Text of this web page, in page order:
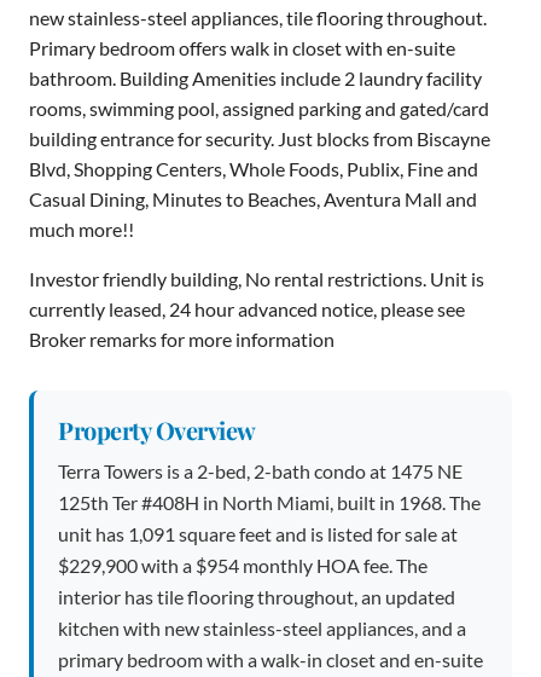
new stainless-steel appliances, tile flooring throughout.
Primary bedroom offers walk in closet with en-suite
bathroom. Building Amenities include 2 laundry facility
rooms, swimming pool, assigned parking and gated/card
building entrance for security. Just blocks from Biscayne
Blvd, Shopping Centers, Whole Foods, Publix, Fine and
Casual Dining, Minutes to Beaches, Aventura Mall and
much more!!
Investor friendly building, No rental restrictions. Unit is
currently leased, 24 hour advanced notice, please see
Broker remarks for more information
Property Overview
Terra Towers is a 2-bed, 2-bath condo at 1475 NE
125th Ter #408H in North Miami, built in 1968. The
unit has 1,091 square feet and is listed for sale at
$229,900 with a $954 monthly HOA fee. The
interior has tile flooring throughout, an updated
kitchen with new stainless-steel appliances, and a
primary bedroom with a walk-in closet and en-suite